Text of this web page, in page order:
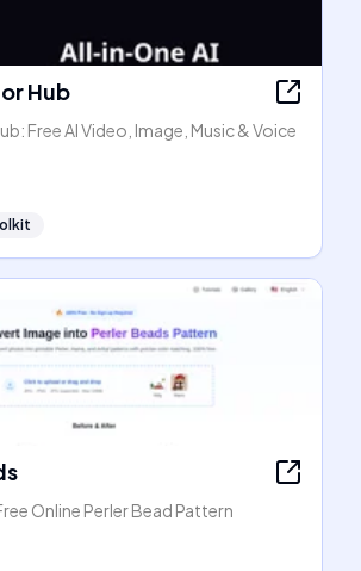
Hub
Free AI Video, Image, Music & Voice
Online Perler Bead Pattern